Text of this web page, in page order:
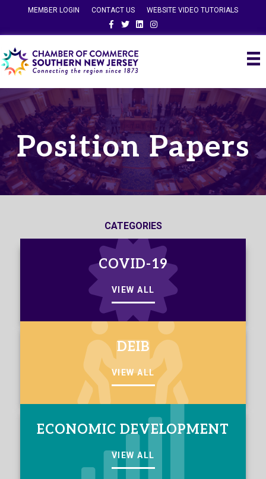
MEMBER LOGIN CONTACT US
WEBSITE VIDEO TUTORIALS
FacebookTwitterLinkedinInstagram
Position Papers
CATEGORIES
COVID-19
VIEW ALL
DEIB
VIEW ALL
ECONOMIC DEVELOPMENT
VIEW ALL